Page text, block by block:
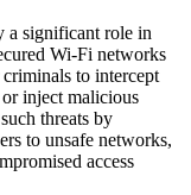
a significant role in
Wi-Fi networks
to intercept
inject malicious
threats by
to unsafe networks,
access